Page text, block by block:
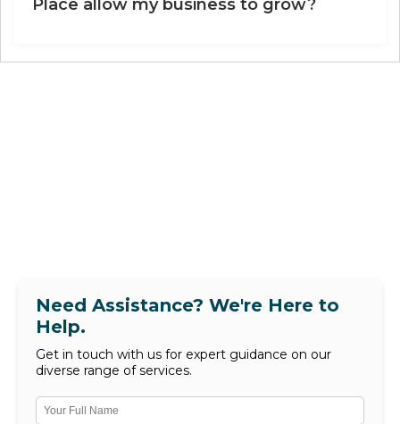
Place allow my business to grow?
Need Assistance? We're Here to
Help.
Get in touch with us for expert guidance on our
diverse range of services.